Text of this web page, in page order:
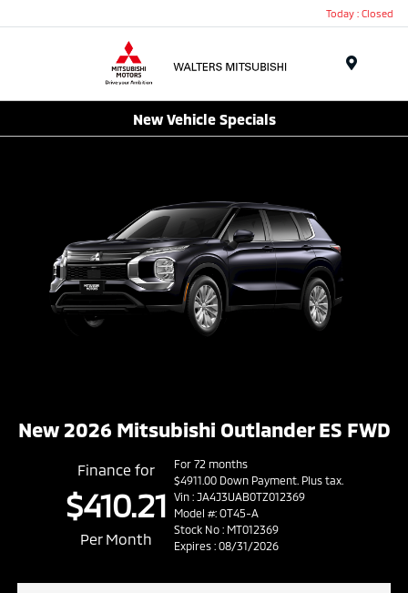
Today : Closed
New Vehicle Specials
New 2026 Mitsubishi Outlander ES FWD
Finance for
$410.21
Per Month
For 72 months
$4911.00 Down Payment. Plus tax.
Vin : JA4J3UAB0TZ012369
Model #: OT45-A
Stock No : MT012369
Expires : 08/31/2026